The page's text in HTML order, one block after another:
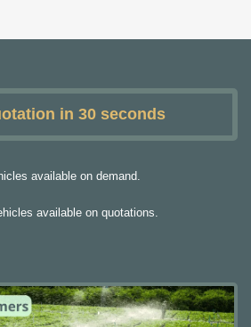
in 30 seconds
available on demand.
available on quotations.